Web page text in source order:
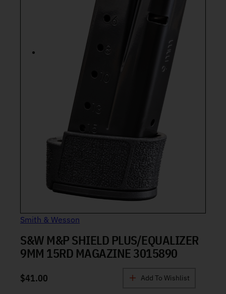
Smith & Wesson
S&W M&P SHIELD PLUS/EQUALIZER
9MM 15RD MAGAZINE 3015890
$41.00 Add To Wishlist